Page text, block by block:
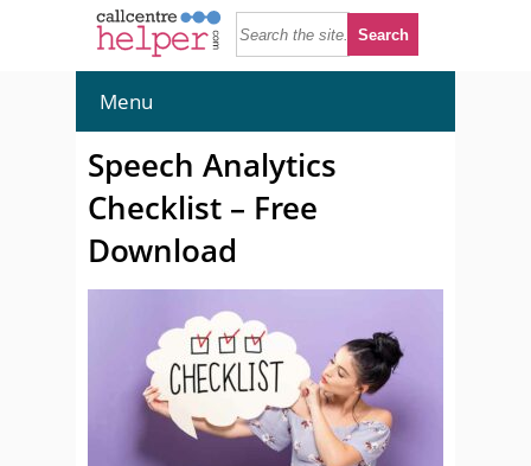
Menu
Speech Analytics
Checklist – Free
Download